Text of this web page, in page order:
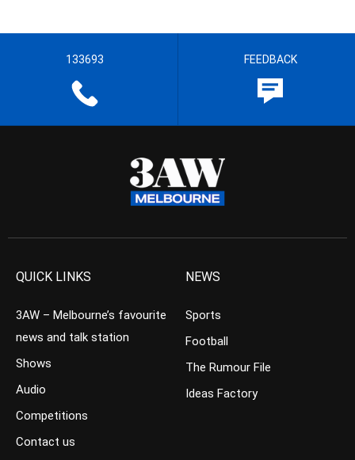
133693 FEEDBACK
QUICK LINKS
3AW – Melbourne’s favourite
news and talk station
Shows
Audio
Competitions
Contact us
NEWS
Sports
Football
The Rumour File
Ideas Factory